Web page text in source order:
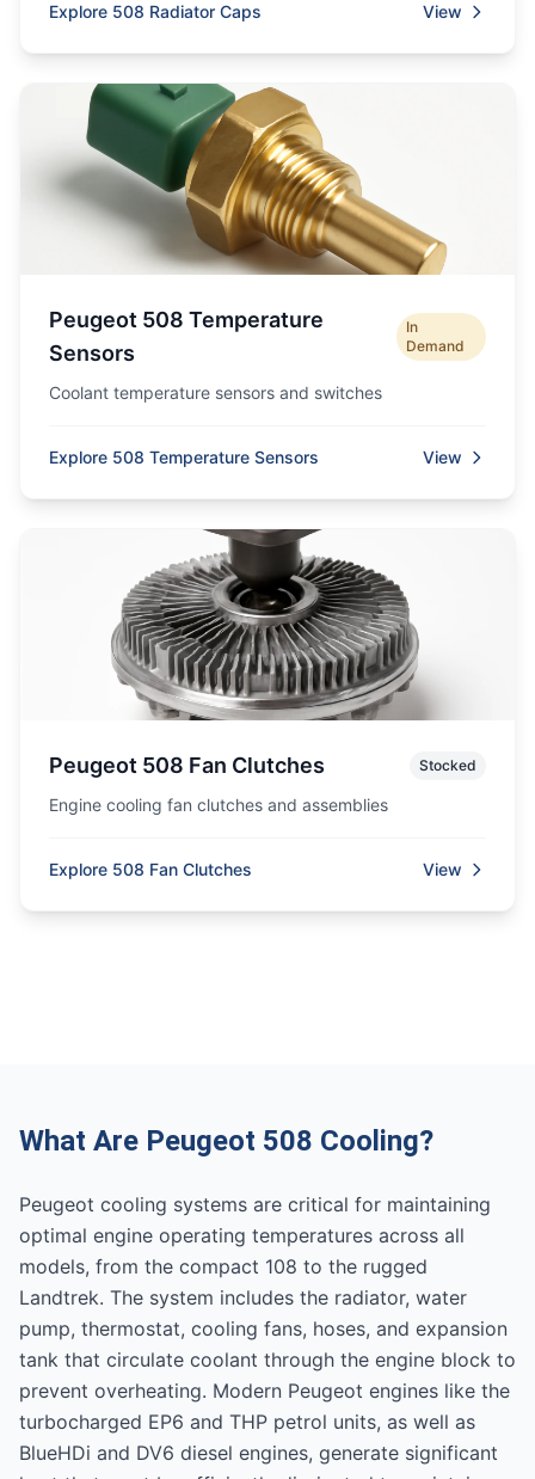
Explore 508 Radiator Caps View
Peugeot 508 Temperature
Sensors
In
Demand
Coolant temperature sensors and switches
Explore 508 Temperature Sensors View
Peugeot 508 Fan Clutches Stocked
Engine cooling fan clutches and assemblies
Explore 508 Fan Clutches View
What Are Peugeot 508 Cooling?
Peugeot cooling systems are critical for maintaining
optimal engine operating temperatures across all
models, from the compact 108 to the rugged
Landtrek. The system includes the radiator, water
pump, thermostat, cooling fans, hoses, and expansion
tank that circulate coolant through the engine block to
prevent overheating. Modern Peugeot engines like the
turbocharged EP6 and THP petrol units, as well as
BlueHDi and DV6 diesel engines, generate significant